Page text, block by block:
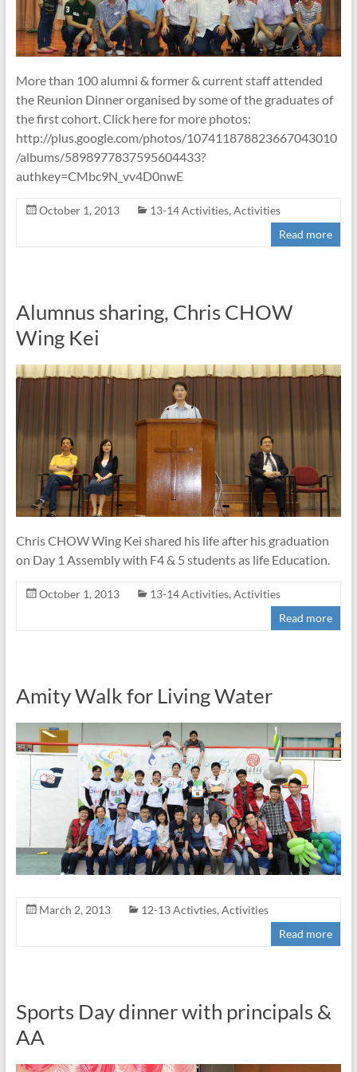
More than 100 alumni & former & current staff attended
the Reunion Dinner organised by some of the graduates of
the first cohort. Click here for more photos:
http://plus.google.com/photos/107411878823667043010
/albums/5898977837595604433?
authkey=CMbc9N_vv4D0nwE
October 1, 2013 13-14 Activities, Activities
Read more
Alumnus sharing, Chris CHOW
Wing Kei
Chris CHOW Wing Kei shared his life after his graduation
on Day 1 Assembly with F4 & 5 students as life Education.
October 1, 2013 13-14 Activities, Activities
Read more
Amity Walk for Living Water
March 2, 2013 12-13 Activties, Activities
Read more
Sports Day dinner with principals &
AA